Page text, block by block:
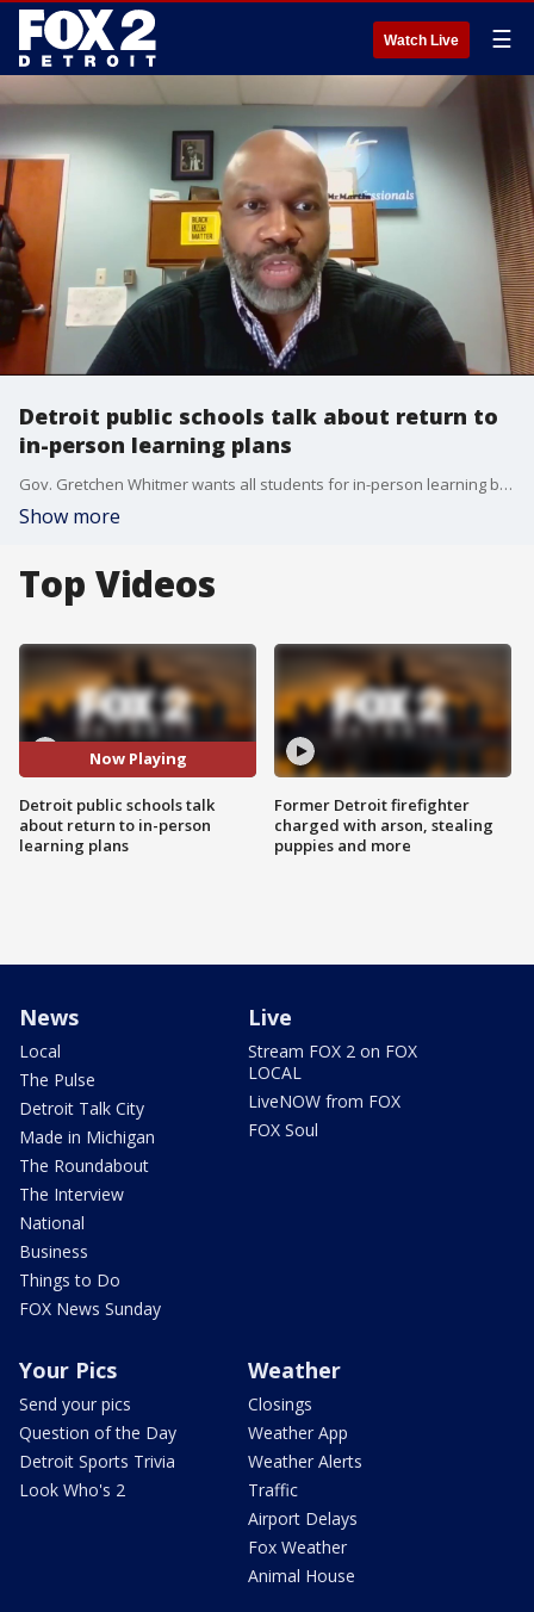
Watch Live ☰
Detroit public schools talk about return to
in-person learning plans
Gov. Gretchen Whitmer wants all students for in-person learning by March 1 - leaving educators scrambling to come up with plans.
Show more
Top Videos
Now Playing
Detroit public schools talk
about return to in-person
learning plans
Former Detroit firefighter
charged with arson, stealing
puppies and more
News
Local
The Pulse
Detroit Talk City
Made in Michigan
The Roundabout
The Interview
National
Business
Things to Do
FOX News Sunday
Live
Stream FOX 2 on FOX
LOCAL
LiveNOW from FOX
FOX Soul
Your Pics
Send your pics
Question of the Day
Detroit Sports Trivia
Look Who's 2
Weather
Closings
Weather App
Weather Alerts
Traffic
Airport Delays
Fox Weather
Animal House